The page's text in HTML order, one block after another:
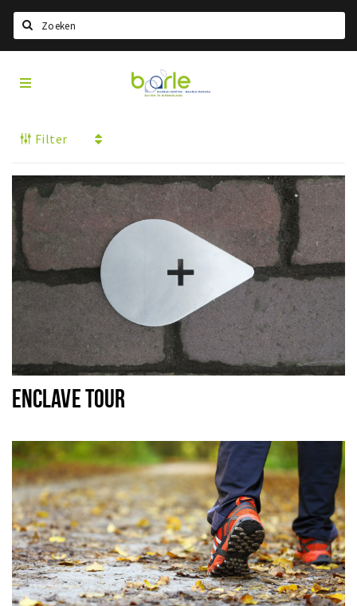
Home
Events
Information
About Baarle
History
Visit Baarle Shop
Enclave voucher
Drink
Sleap
Recreation
Shopping
Parking
Experience
Museum and theatre
Activity
Cycling
Visit
Baarle
Filter
ENCLAVE TOUR